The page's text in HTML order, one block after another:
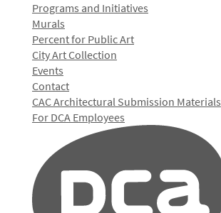
Programs and Initiatives
Murals
Percent for Public Art
City Art Collection
Events
Contact
CAC Architectural Submission Materials
For DCA Employees